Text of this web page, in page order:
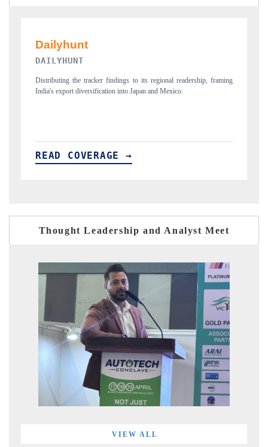
PR NEWSWIRE ORIGINAL RELEASE
Publishing the full India Export Attractiveness Tracker 2026, detailing
new trade corridors across iron ore, LCVs and pharmaceuticals.
READ COVERAGE →
Thought Leadership and Analyst Meet
VIEW ALL